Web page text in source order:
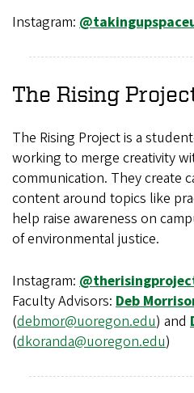
Instagram:
The Rising
The Rising Project is a
working to merge creativity
communication. They create
content around topics like
help raise awareness on
of environmental justice.
Instagram:
Faculty Advisors: Deb
(debmor@uoregon.edu) and
(dkoranda@uoregon.edu)